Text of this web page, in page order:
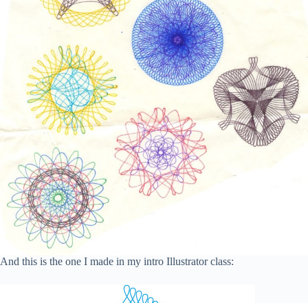
And this is the one I made in my intro Illustrator class: